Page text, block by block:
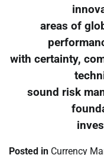
areas of
with certainty,
sound risk
Posted in Currency